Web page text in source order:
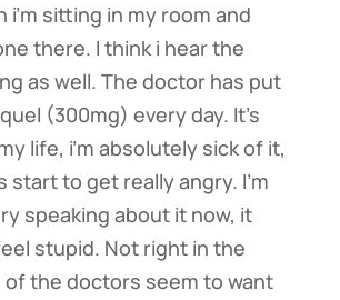
sitting in my room and
there. I think i hear the
as well. The doctor has put
(300mg) every day. It’s
life, i’m absolutely sick of it,
start to get really angry. I’m
speaking about it now, it
stupid. Not right in the
of the doctors seem to want